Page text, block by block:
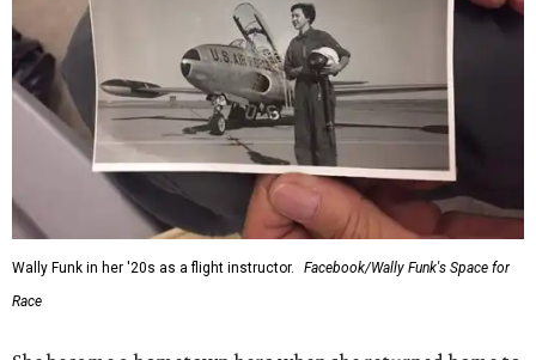
Wally Funk in her '20s as a flight instructor.
Facebook/Wally Funk's Space for
Race